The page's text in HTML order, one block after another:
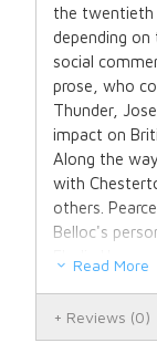
the twentieth
depending on
social
prose, who
Thunder,
impact on
Along the
with
others.
Belloc's
Elodie
Dale
Read More
Reviews (0)